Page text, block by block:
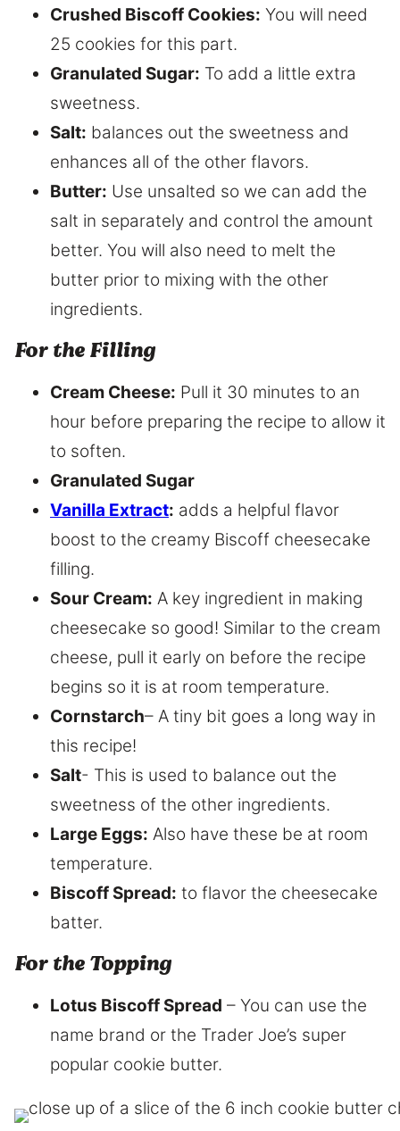
Crushed Biscoff Cookies: You will need
25 cookies for this part.
Granulated Sugar: To add a little extra
sweetness.
Salt: balances out the sweetness and
enhances all of the other flavors.
Butter: Use unsalted so we can add the
salt in separately and control the amount
better. You will also need to melt the
butter prior to mixing with the other
ingredients.
For the Filling
Cream Cheese: Pull it 30 minutes to an
hour before preparing the recipe to allow it
to soften.
Granulated Sugar
Vanilla Extract: adds a helpful flavor
boost to the creamy Biscoff cheesecake
filling.
Sour Cream: A key ingredient in making
cheesecake so good! Similar to the cream
cheese, pull it early on before the recipe
begins so it is at room temperature.
Cornstarch– A tiny bit goes a long way in
this recipe!
Salt​- This is used to balance out the
sweetness of the other ingredients.
Large Eggs: ​ Also have these be at room
temperature.
Biscoff Spread: to flavor the cheesecake
batter.
​For the Topping
Lotus Biscoff Spread – You can use the
name brand or the Trader Joe’s super
popular cookie butter.